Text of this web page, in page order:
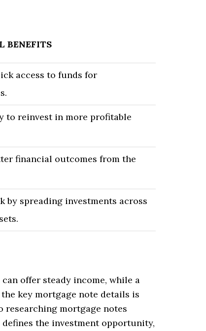
BENEFITS
access to funds for
to reinvest in more profitable
financial outcomes from the
by spreading investments across
offer steady income, while a
key mortgage note details is
researching mortgage notes
the investment opportunity,